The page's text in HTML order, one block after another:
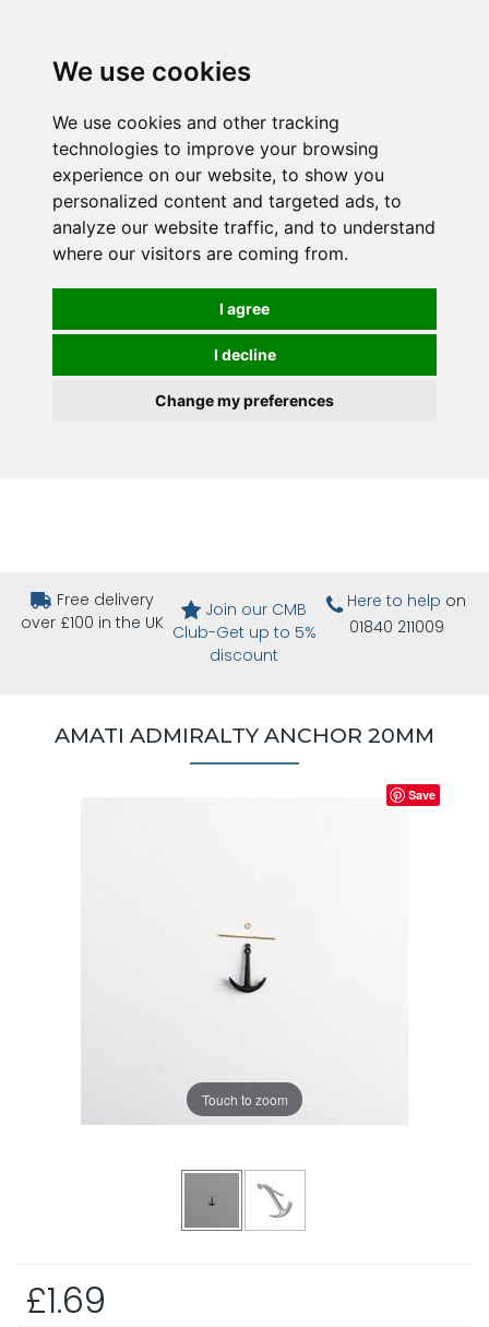
We use cookies
We use cookies and other tracking
technologies to improve your browsing
experience on our website, to show you
personalized content and targeted ads, to
analyze our website traffic, and to understand
where our visitors are coming from.
I agree
I decline
Change my preferences
Free delivery
over £100 in the UK
Join our CMB
Club-Get up to 5%
discount
Here to help on
01840 211009
AMATI ADMIRALTY ANCHOR 20MM
Touch to zoom
Save
£1.69